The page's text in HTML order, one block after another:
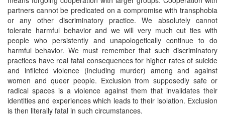
partners cannot be predicated on a compromise with transphobia
or any other discriminatory practice. We absolutely cannot
tolerate harmful behavior and we will very much cut ties with
people who persistently and unapologetically continue to do
harmful behavior. We must remember that such discriminatory
practices have real fatal consequences for higher rates of suicide
and inflicted violence (including murder) among and against
women and queer people. Exclusion from supposedly safe or
radical spaces is a violence against them that invalidates their
identities and experiences which leads to their isolation. Exclusion
is then literally fatal in such circumstances.